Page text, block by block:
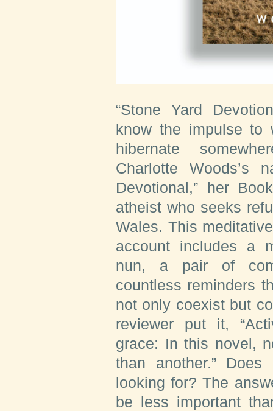
“Stone Yard
know the impulse
hibernate
Charlotte Woods’s
Devotional,” her
atheist who seeks
Wales. This
account includes a
nun, a pair of
countless reminders
not only coexist but
reviewer put it,
grace: In this novel,
than another.”
looking for? The
be less important